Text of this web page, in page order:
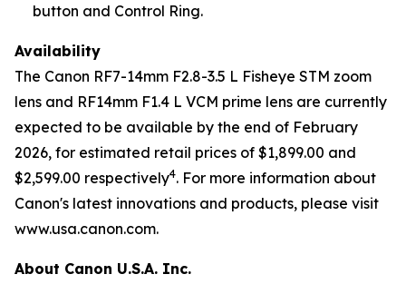
button and Control Ring.
Availability
The Canon RF7-14mm F2.8-3.5 L Fisheye STM zoom
lens and RF14mm F1.4 L VCM prime lens are currently
expected to be available by the end of February
2026, for estimated retail prices of $1,899.00 and
$2,599.00 respectively4. For more information about
Canon's latest innovations and products, please visit
www.usa.canon.com.
About Canon U.S.A. Inc.